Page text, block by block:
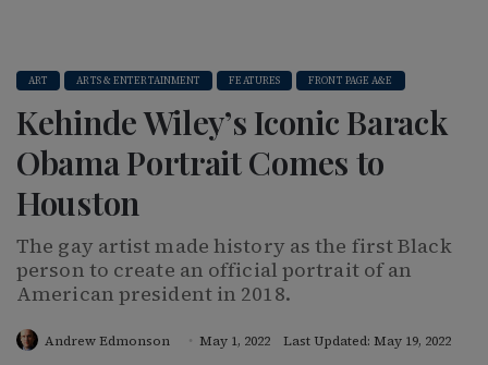
ART ARTS & ENTERTAINMENT FEATURES FRONT PAGE A&E
Kehinde Wiley’s Iconic Barack
Obama Portrait Comes to
Houston
The gay artist made history as the first Black
person to create an official portrait of an
American president in 2018.
Andrew Edmonson May 1, 2022
Last Updated: May 19, 2022